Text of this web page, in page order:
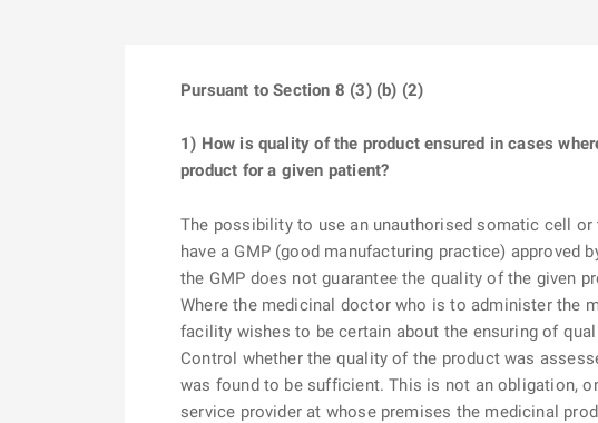
Pursuant to Section 8 (3) (b) (2)
1) How is quality of the product ensured in cases
product for a given patient?
The possibility to use an unauthorised somatic cell
have a GMP (good manufacturing practice)
the GMP does not guarantee the quality of the given
Where the medicinal doctor who is to administer the
facility wishes to be certain about the ensuring of
Control whether the quality of the product was
was found to be sufficient. This is not an obligation,
service provider at whose premises the medicinal